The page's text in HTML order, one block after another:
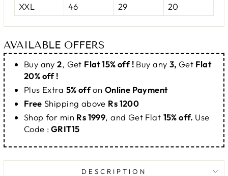
XXL
46 29 20
AVAILABLE OFFERS
Buy any2, Get Flat 15% off ! Buy any 3, Get Flat
20% off !
Plus Extra 5% offon Online Payment
Free Shipping above Rs 1200
Shop for min Rs 1999, and Get Flat 15% off. Use
Code : GRIT15
DESCRIPTION